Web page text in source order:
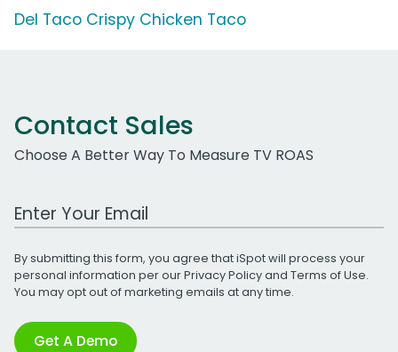
Del Taco Crispy Chicken Taco
Contact Sales
Choose A Better Way To Measure TV ROAS
Work Email Address
By submitting this form, you agree that iSpot will process your
personal information per ourPrivacy Policyand Terms of Use.
You may opt out of marketing emails at any time.
Get A Demo